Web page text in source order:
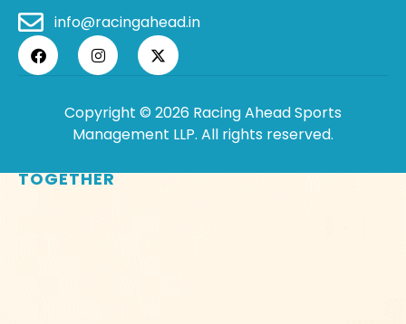
info@racingahead.in
Copyright © 2026 Racing Ahead Sports
Management LLP. All rights reserved.
TOGETHER